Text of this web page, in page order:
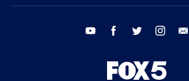
youtube facebook twitter instagram